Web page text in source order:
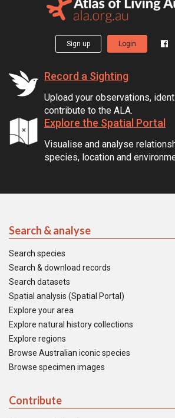
Sign up Login
Record a Sighting
Upload your observations,
contribute to the ALA.
Explore the Spatial Portal
Visualise and analyse
species, location and
Search & analyse
Search species
Search & download records
Search datasets
Spatial analysis (Spatial Portal)
Explore your area
Explore natural history collections
Explore regions
Browse Australian iconic species
Browse specimen images
Contribute